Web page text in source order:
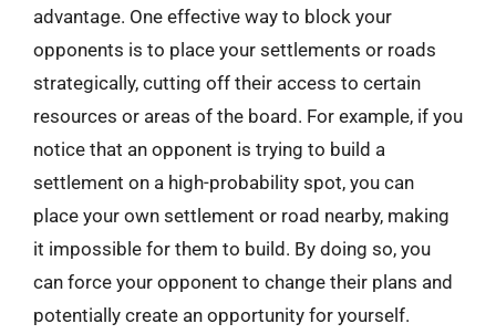
advantage. One effective way to block your
opponents is to place your settlements or roads
strategically, cutting off their access to certain
resources or areas of the board. For example, if you
notice that an opponent is trying to build a
settlement on a high-probability spot, you can
place your own settlement or road nearby, making
it impossible for them to build. By doing so, you
can force your opponent to change their plans and
potentially create an opportunity for yourself.